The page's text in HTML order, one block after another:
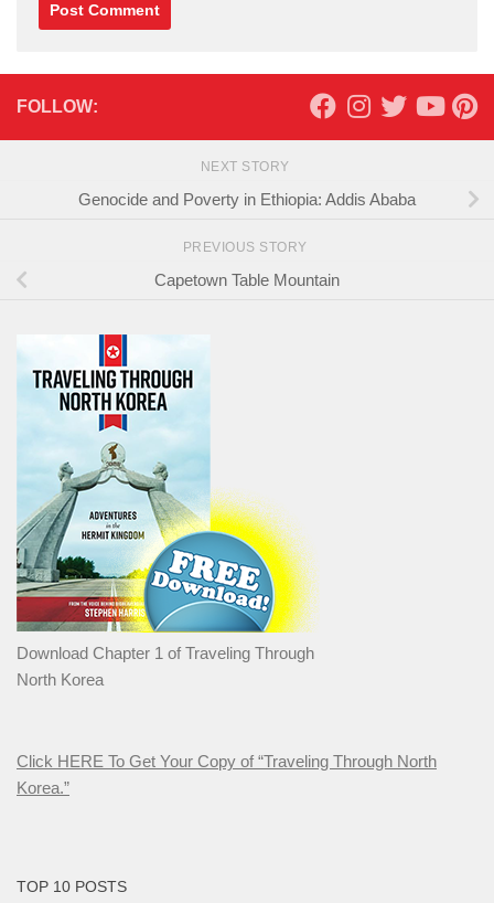
FOLLOW:
NEXT STORY
Genocide and Poverty in Ethiopia: Addis Ababa
PREVIOUS STORY
Capetown Table Mountain
Download Chapter 1 of Traveling Through
North Korea
Click HERE To Get Your Copy of “Traveling Through North
Korea.”
TOP 10 POSTS